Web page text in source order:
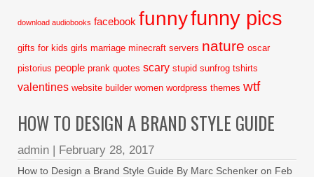
download audiobooks facebook funnyfunny pics
gifts for kids girls marriage minecraft servers nature oscar
pistorius people prank quotes scary stupid sunfrog tshirts
valentines website builder women wordpress themes wtf
HOW TO DESIGN A BRAND STYLE GUIDE
admin | February 28, 2017
How to Design a Brand Style Guide By Marc Schenker on Feb